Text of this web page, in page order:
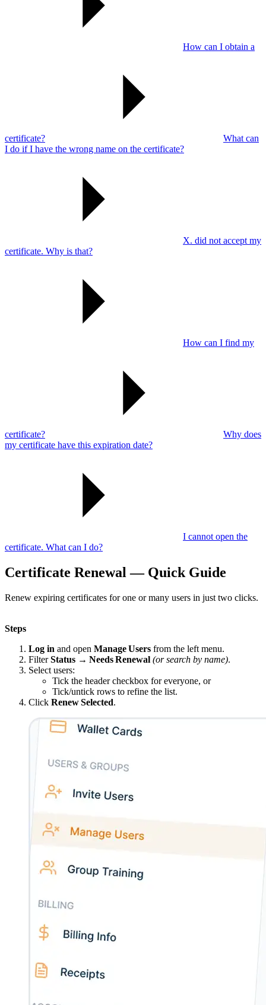
How can I obtain a
certificate?
What can
I do if I have the wrong name on the certificate?
X. did not accept my
certificate. Why is that?
How can I find my
certificate?
Why does
my certificate have this expiration date?
I cannot open the
certificate. What can I do?
Certificate Renewal — Quick Guide
Renew expiring certificates for one or many users in just two clicks.
Steps
Log in and open Manage Users from the left menu.
FilterStatus → Needs Renewal (or search by name).
Select users:
Tick the header checkbox for everyone, or
Tick/untick rows to refine the list.
Click Renew Selected.